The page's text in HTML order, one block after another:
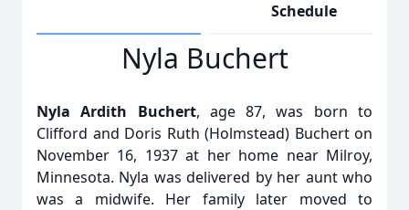
Schedule
Nyla Buchert
Nyla Ardith Buchert, age 87, was born to
Clifford and Doris Ruth (Holmstead) Buchert on
November 16, 1937 at her home near Milroy,
Minnesota. Nyla was delivered by her aunt who
was a midwife. Her family later moved to